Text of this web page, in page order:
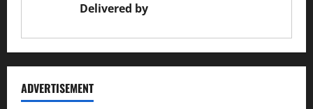
Delivered by
ADVERTISEMENT